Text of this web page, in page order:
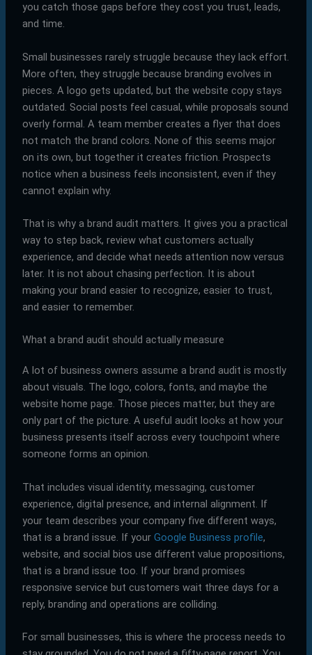
you catch those gaps before they cost you trust, leads,
and time.
Small businesses rarely struggle because they lack effort.
More often, they struggle because branding evolves in
pieces. A logo gets updated, but the website copy stays
outdated. Social posts feel casual, while proposals sound
overly formal. A team member creates a flyer that does
not match the brand colors. None of this seems major
on its own, but together it creates friction. Prospects
notice when a business feels inconsistent, even if they
cannot explain why.
That is why a brand audit matters. It gives you a practical
way to step back, review what customers actually
experience, and decide what needs attention now versus
later. It is not about chasing perfection. It is about
making your brand easier to recognize, easier to trust,
and easier to remember.
What a brand audit should actually measure
A lot of business owners assume a brand audit is mostly
about visuals. The logo, colors, fonts, and maybe the
website home page. Those pieces matter, but they are
only part of the picture. A useful audit looks at how your
business presents itself across every touchpoint where
someone forms an opinion.
That includes visual identity, messaging, customer
experience, digital presence, and internal alignment. If
your team describes your company five different ways,
that is a brand issue. If your Google Business profile,
website, and social bios use different value propositions,
that is a brand issue too. If your brand promises
responsive service but customers wait three days for a
reply, branding and operations are colliding.
For small businesses, this is where the process needs to